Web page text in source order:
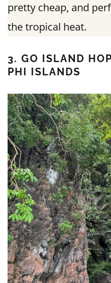
pretty cheap, and
the tropical heat.
3. GO ISLAND
PHI ISLANDS